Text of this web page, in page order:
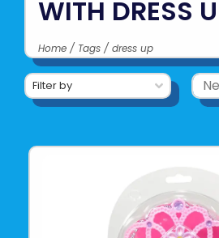
WITH DRESS
Home / Tags / dress up
Filter by